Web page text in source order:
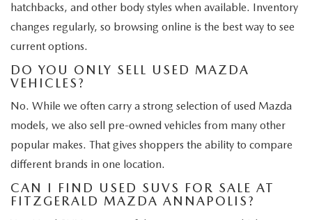
hatchbacks, and other body styles when available. Inventory
changes regularly, so browsing online is the best way to see
current options.
DO YOU ONLY SELL USED MAZDA
VEHICLES?
No. While we often carry a strong selection of used Mazda
models, we also sell pre-owned vehicles from many other
popular makes. That gives shoppers the ability to compare
different brands in one location.
CAN I FIND USED SUVS FOR SALE AT
FITZGERALD MAZDA ANNAPOLIS?